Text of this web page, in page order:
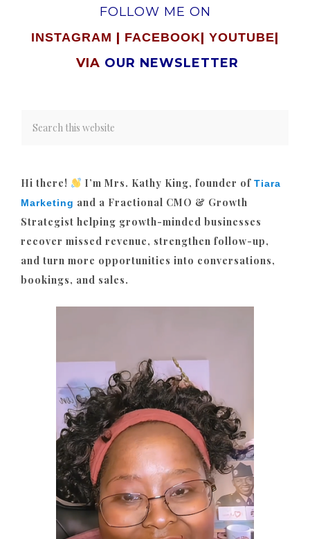
FOLLOW ME ON
INSTAGRAM | FACEBOOK| YOUTUBE|
VIA OUR NEWSLETTER
Hi there! I’m Mrs. Kathy King, founder of Tiara
Marketing and a Fractional CMO & Growth
Strategist helping growth-minded businesses
recover missed revenue, strengthen follow-up,
and turn more opportunities into conversations,
bookings, and sales.